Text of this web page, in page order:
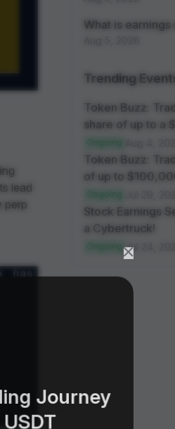
lead
perp
What is
Trending
Token Buzz:
share of up to a
Ongoing
Token Buzz:
of up to
Ongoing
Stock Earnings
a Cybertruck!
Ongoing Jul 24,
Journey